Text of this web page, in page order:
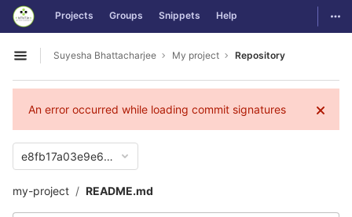
Skip to content
GitLab Projects Groups Snippets Help
Open sidebar
Suyesha Bhattacharjee My project Repository
An error occurred while loading commit signatures
e8fb17a03e9e65e5894c83ee59d317c616a3ef18
my-project README.md